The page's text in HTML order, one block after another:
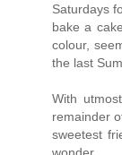
Saturdays
bake a
colour,
the last
With
remainder
sweetest
wonder